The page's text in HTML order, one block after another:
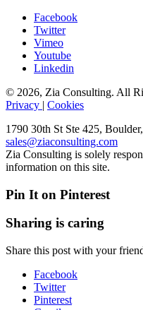
Facebook
Twitter
Vimeo
Youtube
Linkedin
© 2026, Zia Consulting. All
Privacy | Cookies
1790 30th St Ste 425,
sales@ziaconsulting.com
Zia Consulting is solely
information on this site.
Pin It on Pinterest
Sharing is caring
Share this post with your
Facebook
Twitter
Pinterest